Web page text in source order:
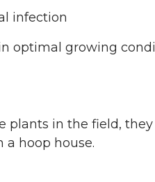
infection
optimal growing
plants in the field,
hoop house.